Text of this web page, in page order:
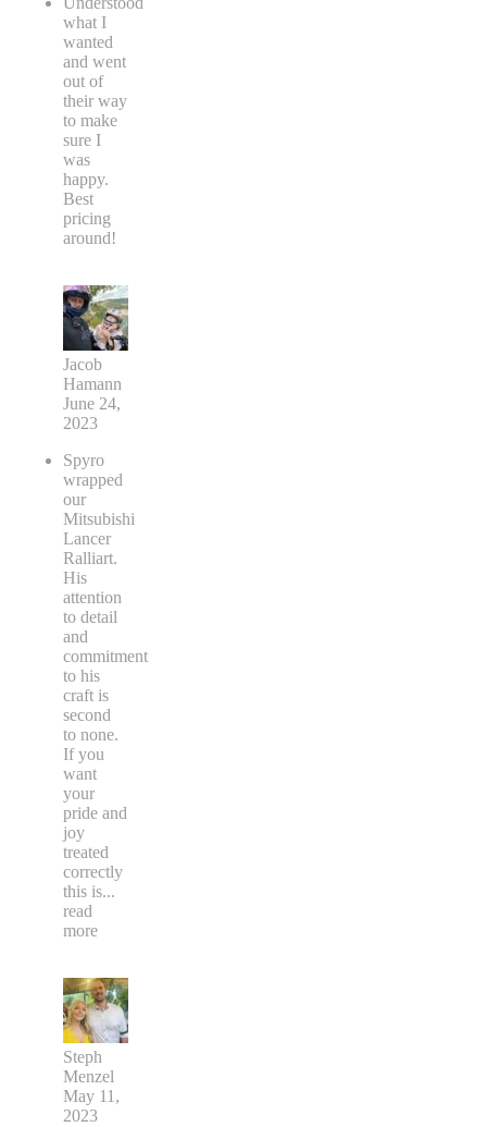
what I
wanted
and went
out of
their way
to make
sure I
was
happy.
Best
pricing
around!
Jacob
Hamann
June 24,
2023
Spyro
wrapped
our
Mitsubishi
Lancer
Ralliart.
His
attention
to detail
and
commitment
to his
craft is
second
to none.
If you
want
your
pride and
joy
treated
correctly
this is...
read
more
Steph
Menzel
May 11,
2023